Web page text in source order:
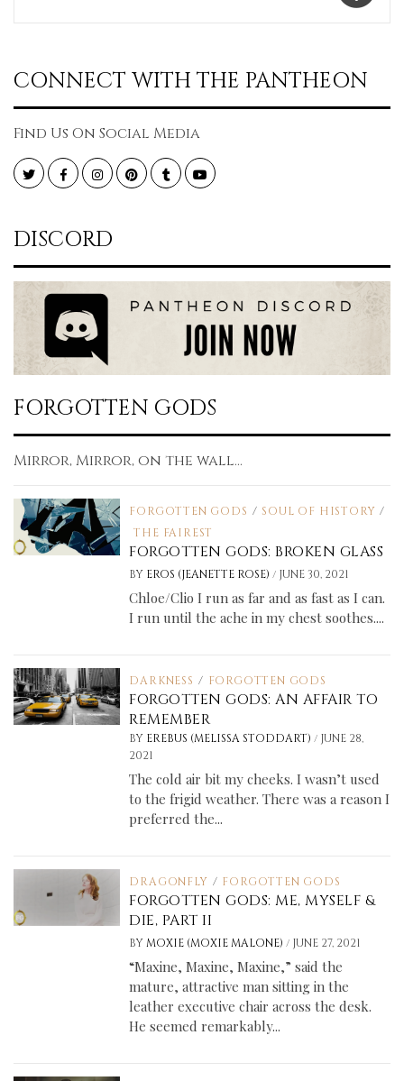
CONNECT WITH THE PANTHEON
Find Us On Social Media
TwitterFacebookInstagramPinterestTumblr YouTube
DISCORD
FORGOTTEN GODS
Mirror, Mirror, on the wall...
FORGOTTEN GODS / SOUL OF HISTORY /
THE FAIREST
FORGOTTEN GODS: BROKEN GLASS
BY EROS (JEANETTE ROSE)/ JUNE 30, 2021
Chloe/Clio I run as far and as fast as I can.
I run until the ache in my chest soothes....
DARKNESS / FORGOTTEN GODS
FORGOTTEN GODS: AN AFFAIR TO
REMEMBER
BY EREBUS (MELISSA STODDART)/ JUNE 28,
2021
The cold air bit my cheeks. I wasn’t used
to the frigid weather. There was a reason I
preferred the...
DRAGONFLY / FORGOTTEN GODS
FORGOTTEN GODS: ME, MYSELF &
DIE, PART II
BY MOXIE (MOXIE MALONE)/ JUNE 27, 2021
“Maxine, Maxine, Maxine,” said the
mature, attractive man sitting in the
leather executive chair across the desk.
He seemed remarkably...